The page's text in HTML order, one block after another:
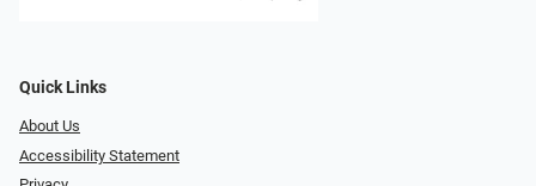
Quick Links
About Us
Accessibility Statement